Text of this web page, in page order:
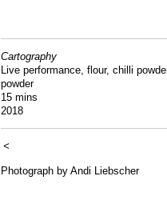
Cartography
Live performance, flour, chilli
powder
15 mins
2018
<
Photograph by Andi Liebscher